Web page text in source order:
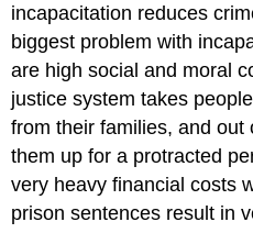
incapacitation reduces
biggest problem with
are high social and moral
justice system takes
from their families, and
them up for a protracted
very heavy financial costs
prison sentences result in